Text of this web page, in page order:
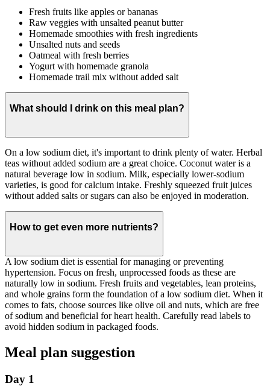
Fresh fruits like apples or bananas
Raw veggies with unsalted peanut butter
Homemade smoothies with fresh ingredients
Unsalted nuts and seeds
Oatmeal with fresh berries
Yogurt with homemade granola
Homemade trail mix without added salt
What should I drink on this meal plan?
On a low sodium diet, it's important to drink plenty of water. Herbal
teas without added sodium are a great choice. Coconut water is a
natural beverage low in sodium. Milk, especially lower-sodium
varieties, is good for calcium intake. Freshly squeezed fruit juices
without added salts or sugars can also be enjoyed in moderation.
How to get even more nutrients?
A low sodium diet is essential for managing or preventing
hypertension. Focus on fresh, unprocessed foods as these are
naturally low in sodium. Fresh fruits and vegetables, lean proteins,
and whole grains form the foundation of a low sodium diet. When it
comes to fats, choose sources like olive oil and nuts, which are free
of sodium and beneficial for heart health. Carefully read labels to
avoid hidden sodium in packaged foods.
Meal plan suggestion
Day 1